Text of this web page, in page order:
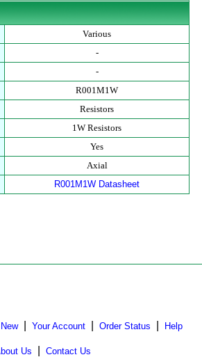
Various
-
-
R001M1W
Resistors
1W Resistors
Yes
Axial
R001M1W Datasheet
| Your Account Order Status Help
Us Contact Us